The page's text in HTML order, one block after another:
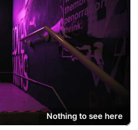
Nothing to see here